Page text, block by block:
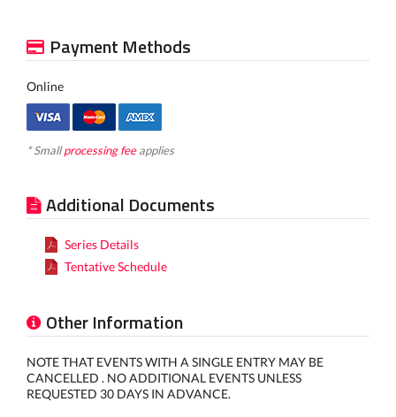
Payment Methods
Online
* Smallprocessing feeapplies
Additional Documents
Series Details
Tentative Schedule
Other Information
NOTE THAT EVENTS WITH A SINGLE ENTRY MAY BE
CANCELLED . NO ADDITIONAL EVENTS UNLESS
REQUESTED 30 DAYS IN ADVANCE.